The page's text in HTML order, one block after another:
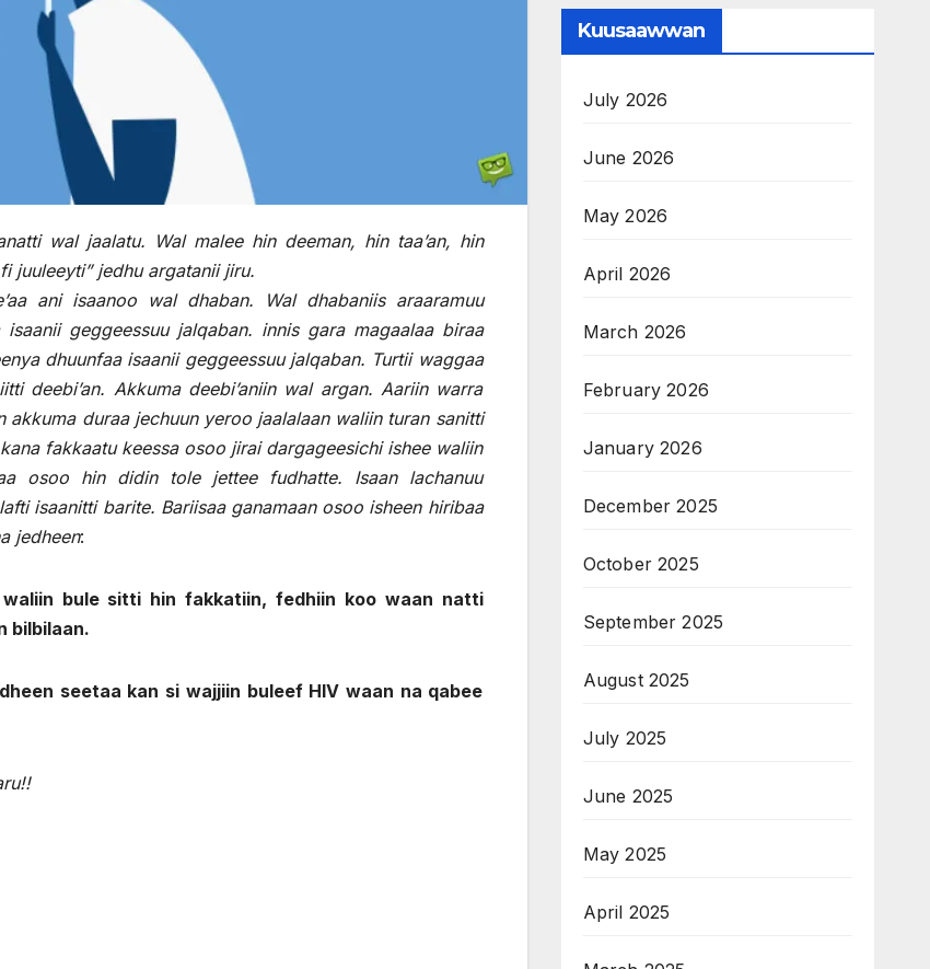
wal jaalatu. Wal malee hin deeman, hin taa’an, hin
juuleeyti” jedhu argatanii jiru.
ani isaanoo wal dhaban. Wal dhabaniis araaramuu
geggeessuu jalqaban. innis gara magaalaa biraa
dhuunfaa isaanii geggeessuu jalqaban. Turtii waggaa
deebi’an. Akkuma deebi’aniin wal argan. Aariin warra
duraa jechuun yeroo jaalalaan waliin turan sanitti
fakkaatu keessa osoo jirai dargageesichi ishee waliin
osoo hin didin tole jettee fudhatte. Isaan lachanuu
isaanitti barite. Bariisaa ganamaan osoo isheen hiribaa
jedheen:
bule sitti hin fakkatiin, fedhiin koo waan natti
bilbilaan.
seetaa kan si wajjiin buleef HIV waan na qabee
Kuusaawwan
July 2026
June 2026
May 2026
April 2026
March 2026
February 2026
January 2026
December 2025
October 2025
September 2025
August 2025
July 2025
June 2025
May 2025
April 2025